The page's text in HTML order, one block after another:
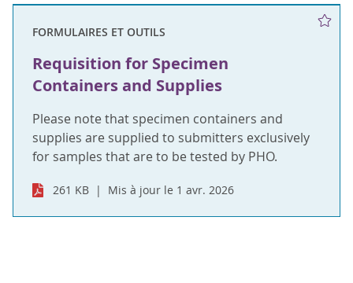
FORMULAIRES ET OUTILS
Requisition for Specimen
Containers and Supplies
Please note that specimen containers and
supplies are supplied to submitters exclusively
for samples that are to be tested by PHO.
261 KB Mis à jour le 1 avr. 2026